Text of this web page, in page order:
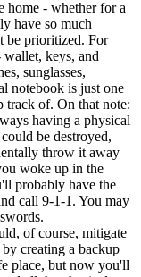
home - whether for a
have so much
be prioritized. For
wallet, keys, and
sunglasses,
notebook is just one
track of. On that note:
having a physical
be destroyed,
throw it away
woke up in the
probably have the
call 9-1-1. You may
of course, mitigate
creating a backup
place, but now you'll